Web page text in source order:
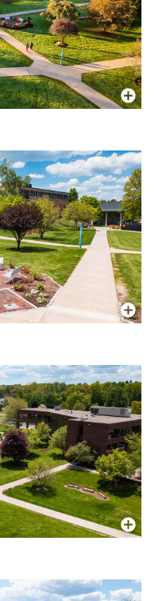
More Info
More Info
More Info